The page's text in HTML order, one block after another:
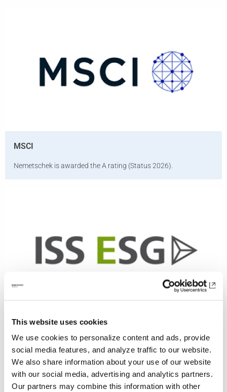
This website uses cookies
We use cookies to personalize content and ads, provide
social media features, and analyze traffic to our website.
We also share information about your use of our website
with our social media, advertising and analytics partners.
Our partners may combine this information with other
MSCI
Nemetschek is awarded the A rating (Status 2026).
ISS
Nemetschek is rated C (Status 2026).